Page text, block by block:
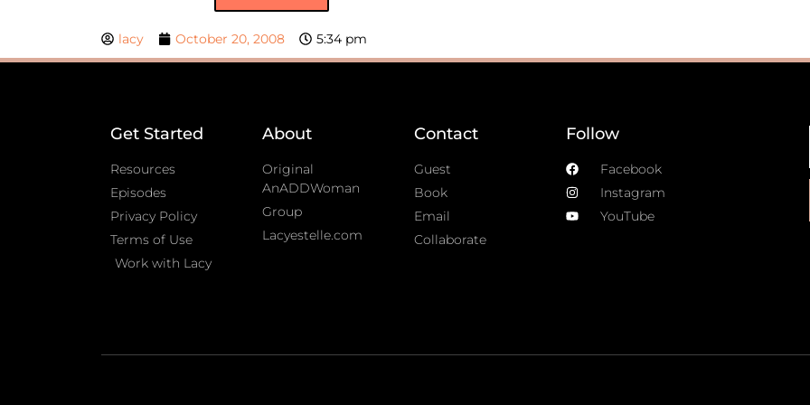
lacy October 20, 2008 5:34 pm
Get Started
Resources
Episodes
Privacy Policy
Terms of Use
Work with Lacy
About
Original
AnADDWoman
Group
Lacyestelle.com
Contact
Guest
Book
Email
Collaborate
Follow
Facebook
Instagram
YouTube